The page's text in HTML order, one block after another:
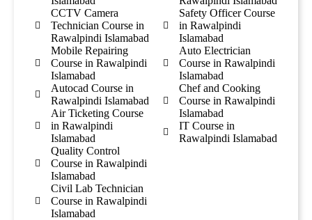
CCTV Camera
Technician Course in
Rawalpindi Islamabad
Mobile Repairing
Course in Rawalpindi
Islamabad
Autocad Course in
Rawalpindi Islamabad
Air Ticketing Course
in Rawalpindi
Islamabad
Quality Control
Course in Rawalpindi
Islamabad
Civil Lab Technician
Course in Rawalpindi
Islamabad
Safety Officer Course
in Rawalpindi
Islamabad
Auto Electrician
Course in Rawalpindi
Islamabad
Chef and Cooking
Course in Rawalpindi
Islamabad
IT Course in
Rawalpindi Islamabad